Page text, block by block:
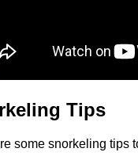
Tips
some snorkeling tips